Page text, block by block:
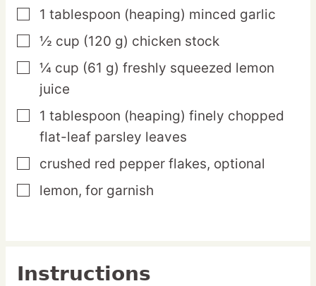
▢
1 tablespoon (heaping) minced garlic
▢
½ cup (120 g) chicken stock
▢
¼ cup (61 g) freshly squeezed lemon
juice
▢
1 tablespoon (heaping) finely chopped
flat-leaf parsley leaves
▢
crushed red pepper flakes, optional
▢
lemon, for garnish
Instructions